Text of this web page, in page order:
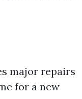
major repairs
for a new